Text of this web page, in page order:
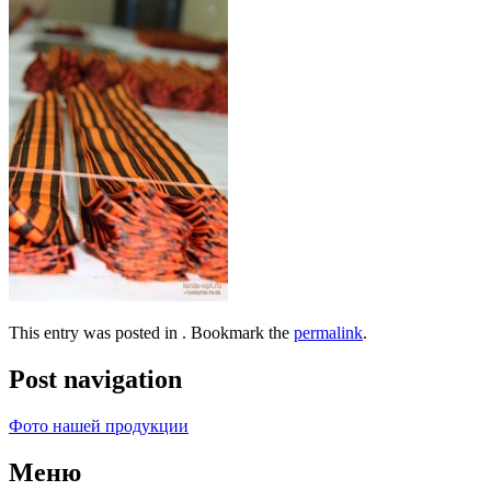
This entry was posted in . Bookmark the permalink.
Post navigation
Фото нашей продукции
Меню